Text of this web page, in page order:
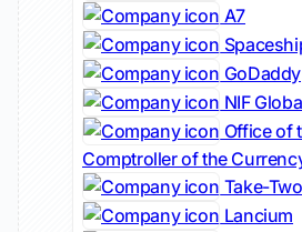
A7
GoDaddy
NIF
Office of
Comptroller of the
Take-Two
Lancium